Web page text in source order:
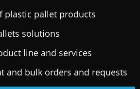
plastic pallet products
solutions
line and services
and bulk orders and requests